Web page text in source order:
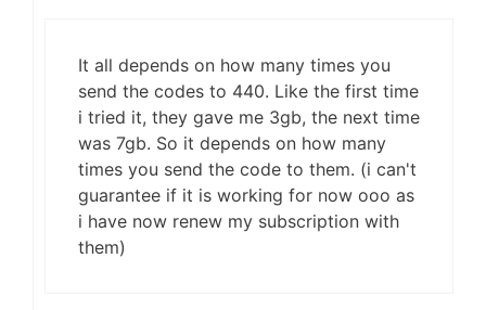
It all depends on how many times you
send the codes to 440. Like the first time
i tried it, they gave me 3gb, the next time
was 7gb. So it depends on how many
times you send the code to them. (i can't
guarantee if it is working for now ooo as
i have now renew my subscription with
them)